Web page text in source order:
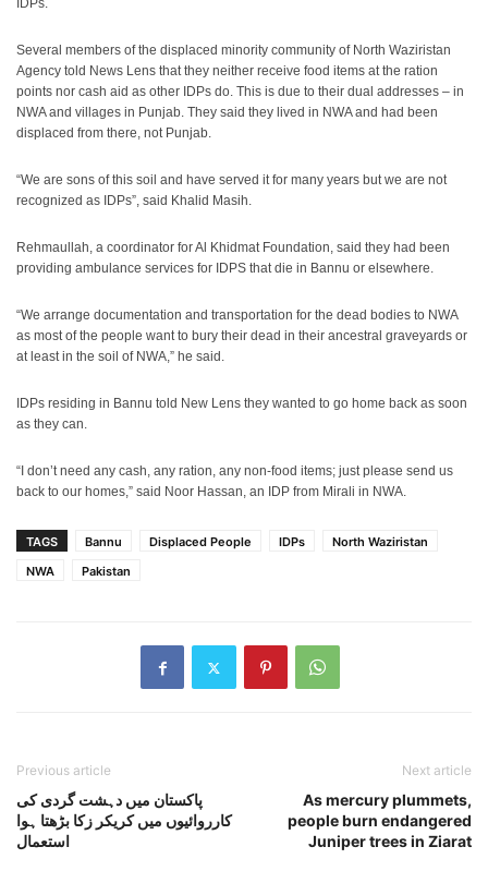
IDPs.
Several members of the displaced minority community of North Waziristan
Agency told News Lens that they neither receive food items at the ration
points nor cash aid as other IDPs do. This is due to their dual addresses – in
NWA and villages in Punjab. They said they lived in NWA and had been
displaced from there, not Punjab.
“We are sons of this soil and have served it for many years but we are not
recognized as IDPs”, said Khalid Masih.
Rehmaullah, a coordinator for Al Khidmat Foundation, said they had been
providing ambulance services for IDPS that die in Bannu or elsewhere.
“We arrange documentation and transportation for the dead bodies to NWA
as most of the people want to bury their dead in their ancestral graveyards or
at least in the soil of NWA,” he said.
IDPs residing in Bannu told New Lens they wanted to go home back as soon
as they can.
“I don’t need any cash, any ration, any non-food items; just please send us
back to our homes,” said Noor Hassan, an IDP from Mirali in NWA.
TAGS Bannu Displaced People IDPs
North Waziristan
NWA
Pakistan
Previous article
پاکستان میں دہشت گردی کی
کارروائیوں میں کریکر زکا بڑھتا ہوا
استعمال
Next article
As mercury plummets,
people burn endangered
Juniper trees in Ziarat